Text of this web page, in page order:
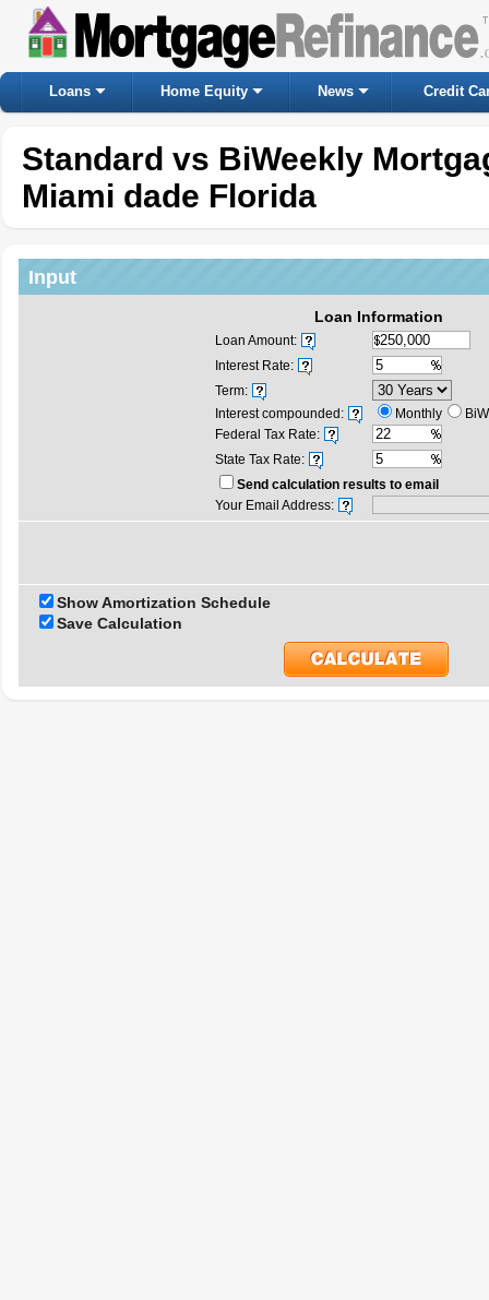
Loans Home Equity News Credit
Standard vs BiWeekly
Miami dade Florida
Input
Loan Information
Loan Amount:
Interest Rate:
Term:
Interest compounded:
Monthly
Federal Tax Rate:
State Tax Rate:
Send calculation results to email
Your Email Address:
Show Amortization Schedule
Save Calculation